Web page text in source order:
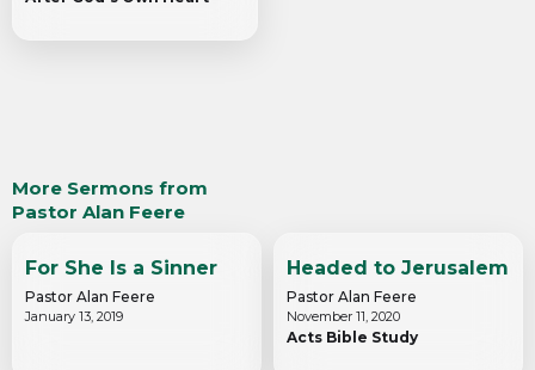
More Sermons from
Pastor Alan Feere
For She Is a Sinner
Pastor Alan Feere
January 13, 2019
Headed to Jerusalem
Pastor Alan Feere
November 11, 2020
Acts Bible Study